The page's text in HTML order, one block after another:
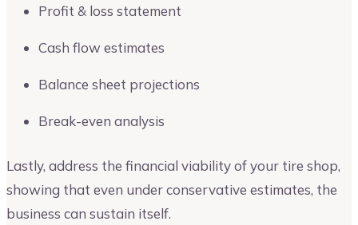
Profit & loss statement
Cash flow estimates
Balance sheet projections
Break-even analysis
Lastly, address the financial viability of your tire shop,
showing that even under conservative estimates, the
business can sustain itself.